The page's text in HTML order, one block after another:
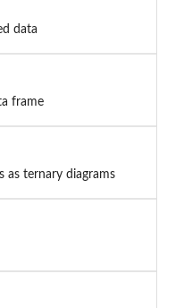
data
frame
as ternary diagrams